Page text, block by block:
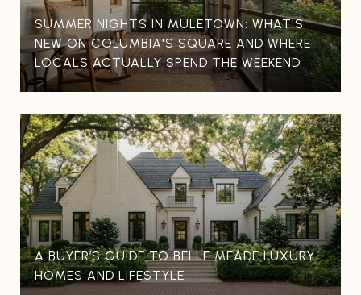
SUMMER NIGHTS IN MULETOWN: WHAT'S
NEW ON COLUMBIA'S SQUARE AND WHERE
LOCALS ACTUALLY SPEND THE WEEKEND
A BUYER’S GUIDE TO BELLE MEADE LUXURY
HOMES AND LIFESTYLE